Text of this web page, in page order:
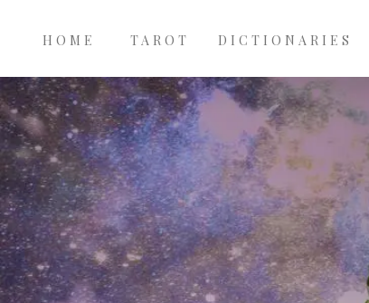
navigation
HOME TAROT DICTIONARIES